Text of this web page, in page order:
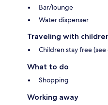
Bar/lounge
Water dispenser
Traveling with
Children stay free (see
What to do
Shopping
Working away